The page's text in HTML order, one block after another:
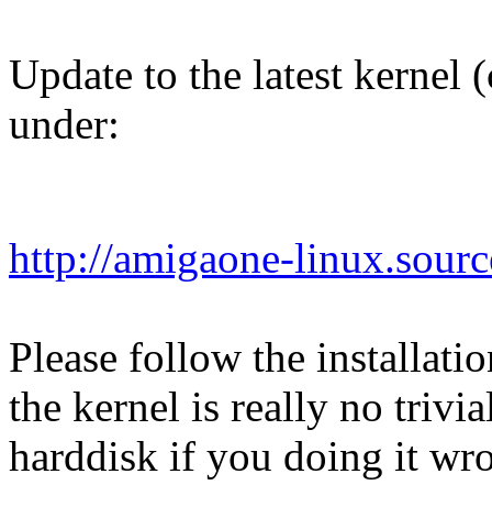
Update to the latest kernel
under:
http://amigaone-
Please follow the
the kernel is really no
harddisk if you doing it